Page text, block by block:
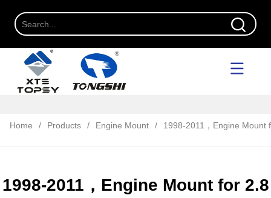
Home / Products / Engine Mount / 1998-2011，Engine Mount
1998-2011，Engine Mount for 2.8